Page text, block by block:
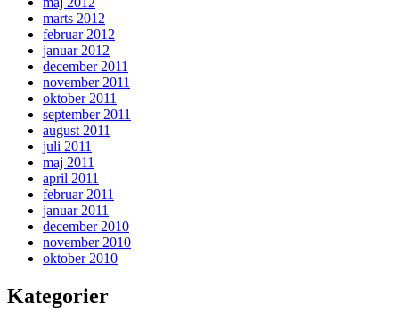
marts 2012
februar 2012
januar 2012
december 2011
november 2011
oktober 2011
september 2011
august 2011
juli 2011
maj 2011
april 2011
februar 2011
januar 2011
december 2010
november 2010
oktober 2010
Kategorier